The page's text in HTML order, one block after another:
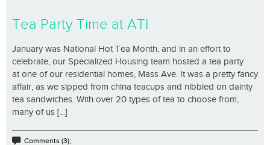
Tea Party Time at ATI
January was National Hot Tea Month, and in an effort to
celebrate, our Specialized Housing team hosted a tea party
at one of our residential homes, Mass Ave. It was a pretty fancy
affair, as we sipped from china teacups and nibbled on dainty
tea sandwiches. With over 20 types of tea to choose from,
many of us [...]
Comments (3);